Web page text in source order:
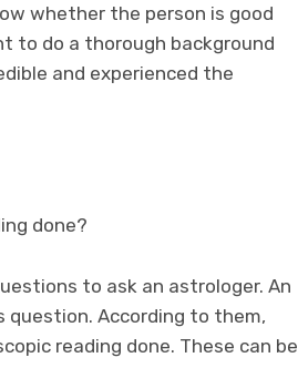
whether the person is good
to do a thorough background
and experienced the
done?
to ask an astrologer. An
According to them,
reading done. These can be